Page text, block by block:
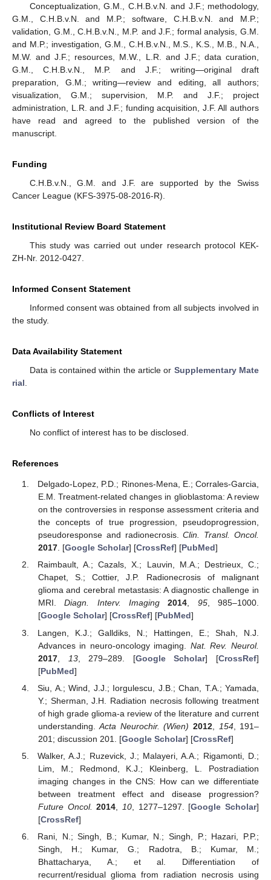
Conceptualization, G.M., C.H.B.v.N. and J.F.; methodology,
G.M., C.H.B.v.N. and M.P.; software, C.H.B.v.N. and M.P.;
validation, G.M., C.H.B.v.N., M.P. and J.F.; formal analysis, G.M.
and M.P.; investigation, G.M., C.H.B.v.N., M.S., K.S., M.B., N.A.,
M.W. and J.F.; resources, M.W., L.R. and J.F.; data curation,
G.M., C.H.B.v.N., M.P. and J.F.; writing—original draft
preparation, G.M.; writing—review and editing, all authors;
visualization, G.M.; supervision, M.P. and J.F.; project
administration, L.R. and J.F.; funding acquisition, J.F. All authors
have read and agreed to the published version of the
manuscript.
Funding
C.H.B.v.N., G.M. and J.F. are supported by the Swiss
Cancer League (KFS-3975-08-2016-R).
Institutional Review Board Statement
This study was carried out under research protocol KEK-
ZH-Nr. 2012-0427.
Informed Consent Statement
Informed consent was obtained from all subjects involved in
the study.
Data Availability Statement
Data is contained within the article or Supplementary Mate
rial
Conflicts of Interest
No conflict of interest has to be disclosed.
References
Delgado-Lopez, P.D.; Rinones-Mena, E.; Corrales-Garcia,
E.M. Treatment-related changes in glioblastoma: A review
on the controversies in response assessment criteria and
the concepts of true progression, pseudoprogression,
pseudoresponse and radionecrosis.Clin. Transl. Oncol.
2017. [Google Scholar] [CrossRef] [PubMed]
Raimbault, A.; Cazals, X.; Lauvin, M.A.; Destrieux, C.;
Chapet, S.; Cottier, J.P. Radionecrosis of malignant
glioma and cerebral metastasis: A diagnostic challenge in
MRI.Diagn. Interv. Imaging 2014, 95, 985–1000.
[Google Scholar] [CrossRef] [PubMed]
Langen, K.J.; Galldiks, N.; Hattingen, E.; Shah, N.J.
Advances in neuro-oncology imaging. Nat. Rev. Neurol.
2017, 13, 279–289. [Google Scholar] [CrossRef]
[PubMed]
Siu, A.; Wind, J.J.; Iorgulescu, J.B.; Chan, T.A.; Yamada,
Y.; Sherman, J.H. Radiation necrosis following treatment
of high grade glioma-a review of the literature and current
understanding.Acta Neurochir. (Wien) 2012 154, 191–
201; discussion 201. [Google Scholar] [CrossRef]
Walker, A.J.; Ruzevick, J.; Malayeri, A.A.; Rigamonti, D.;
Lim, M.; Redmond, K.J.; Kleinberg, L. Postradiation
imaging changes in the CNS: How can we differentiate
between treatment effect and disease progression?
Future Oncol. 2014 10, 1277–1297. [Google Scholar]
[CrossRef]
Rani, N.; Singh, B.; Kumar, N.; Singh, P.; Hazari, P.P.;
Singh, H.; Kumar, G.; Radotra, B.; Kumar, M.;
Bhattacharya, A.; et al. Differentiation of
recurrent/residual glioma from radiation necrosis using